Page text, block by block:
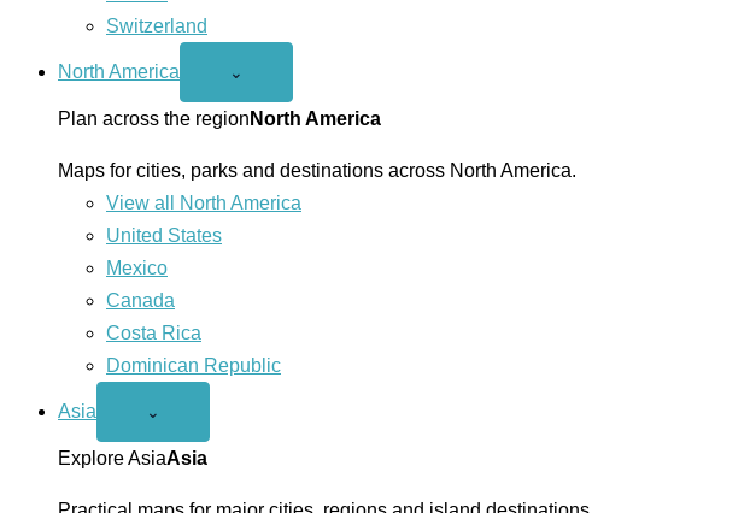
Switzerland
North America
Open
America
menu
⌄
Plan across the region North America
Maps for cities, parks and destinations across North America.
View all North America
United States
Mexico
Canada
Costa Rica
Dominican Republic
Asia
Open
menu
⌄
Explore AsiaAsia